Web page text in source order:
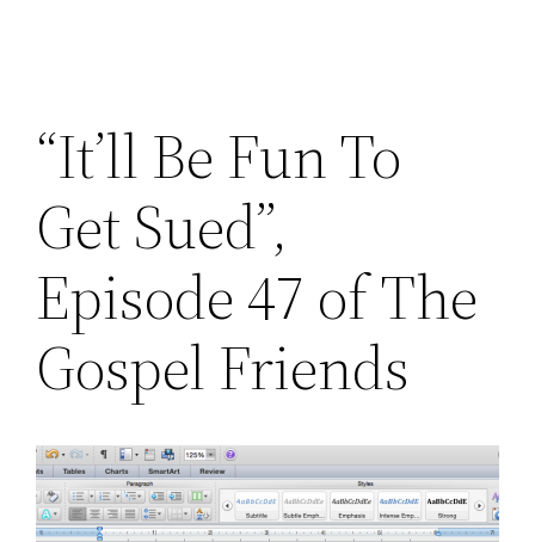
“It’ll Be Fun To
Get Sued”,
Episode 47 of The
Gospel Friends